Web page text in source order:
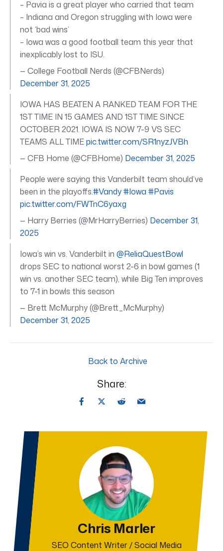
– Pavia is a great player who carried that team
– Indiana and Oregon struggling with Iowa were
not ‘bad wins’
– Iowa was a good football team this year that
inexplicably lost to ISU.
— College Football Nerds (@CFBNerds)
December 31, 2025
IOWA HAS BEATEN A RANKED TEAM FOR THE
1ST TIME IN 15 GAMES AND 1ST TIME SINCE
OCTOBER 2021. IOWA IS NOW 7-9 VS SEC
TEAMS ALL TIMEpic.twitter.com/SR1nyzJVBh
— CFB Home (@CFBHome) December 31, 2025
People were saying this Vanderbilt team should’ve
been in the playoffs.#Vandy#Iowa #Pavis
pic.twitter.com/FWTnC6yaxg
— Harry Berries (@MrHarryBerries) December 31,
2025
Iowa’s win vs. Vanderbilt in @ReliaQuestBowl
drops SEC to national worst 2-6 in bowl games (1
win vs. another SEC team), while Big Ten improves
to 7-1 in bowls this season
— Brett McMurphy (@Brett_McMurphy)
December 31, 2025
Back to Archive
Share:
Chris Marler
SEO Content Writer / Social Media